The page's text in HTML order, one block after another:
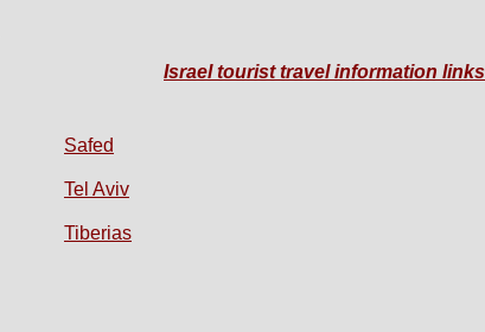
Israel tourist travel information links
Safed
Tel Aviv
Tiberias